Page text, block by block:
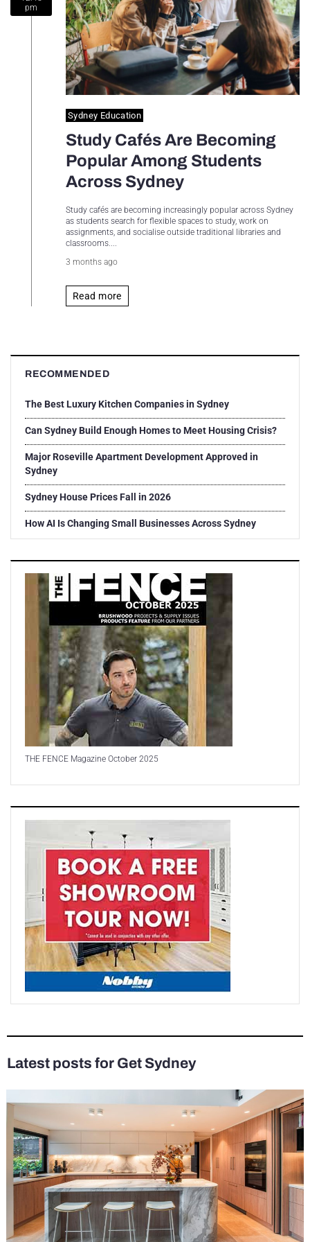
Sydney Housing
Sydney Lifestyle
pm
Sydney Education
Study Cafés Are Becoming
Popular Among Students
Across Sydney
Study cafés are becoming increasingly popular across Sydney
as students search for flexible spaces to study, work on
assignments, and socialise outside traditional libraries and
classrooms....
3 months ago
Read more
RECOMMENDED
The Best Luxury Kitchen Companies in Sydney
Can Sydney Build Enough Homes to Meet Housing Crisis?
Major Roseville Apartment Development Approved in
Sydney
Sydney House Prices Fall in 2026
How AI Is Changing Small Businesses Across Sydney
THE FENCE Magazine October 2025
Latest posts for Get Sydney